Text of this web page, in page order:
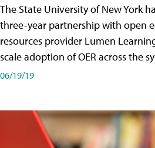
The State University of New York
three-year partnership with open
resources provider Lumen
scale adoption of OER across the
06/19/19